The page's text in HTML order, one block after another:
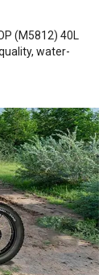
(M5812) 40L
water-